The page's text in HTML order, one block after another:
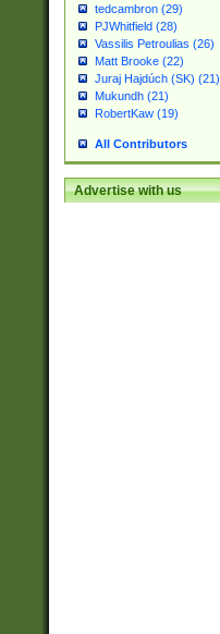
tedcambron (29)
PJWhitfield (28)
Vassilis Petroulias (26)
Matt Brooke (22)
Juraj Hajdúch (SK) (21)
Mukundh (21)
RobertKaw (19)
All Contributors
Advertise with us